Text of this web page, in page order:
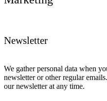
Newsletter
We gather personal data when
newsletter or other regular
our newsletter at any time.